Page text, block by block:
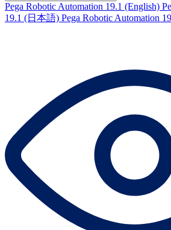
Pega Robotic Automation 19.1 (English)
19.1 (日本語) Pega Robotic Automation